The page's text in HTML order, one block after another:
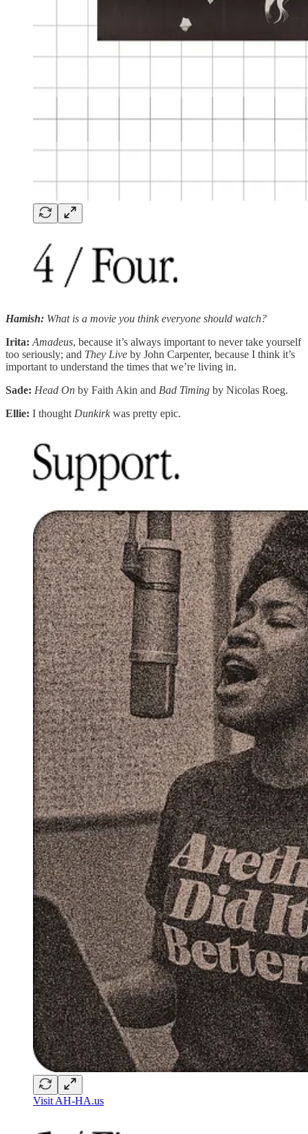
Hamish: What is a movie you think everyone should watch?
Irita: Amadeus, because it’s always important to never take yourself
too seriously; and They Live by John Carpenter, because I think it’s
important to understand the times that we’re living in.
Sade: Head On by Faith Akin and Bad Timing by Nicolas Roeg.
Ellie: I thought Dunkirkwas pretty epic.
Visit AH-HA.us